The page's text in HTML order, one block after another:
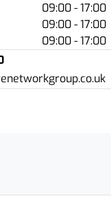
09:00 - 17:00
09:00 - 17:00
09:00 - 17:00